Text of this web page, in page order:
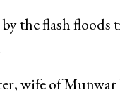
the flash
wife of